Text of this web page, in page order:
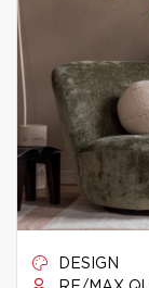
DESIGN